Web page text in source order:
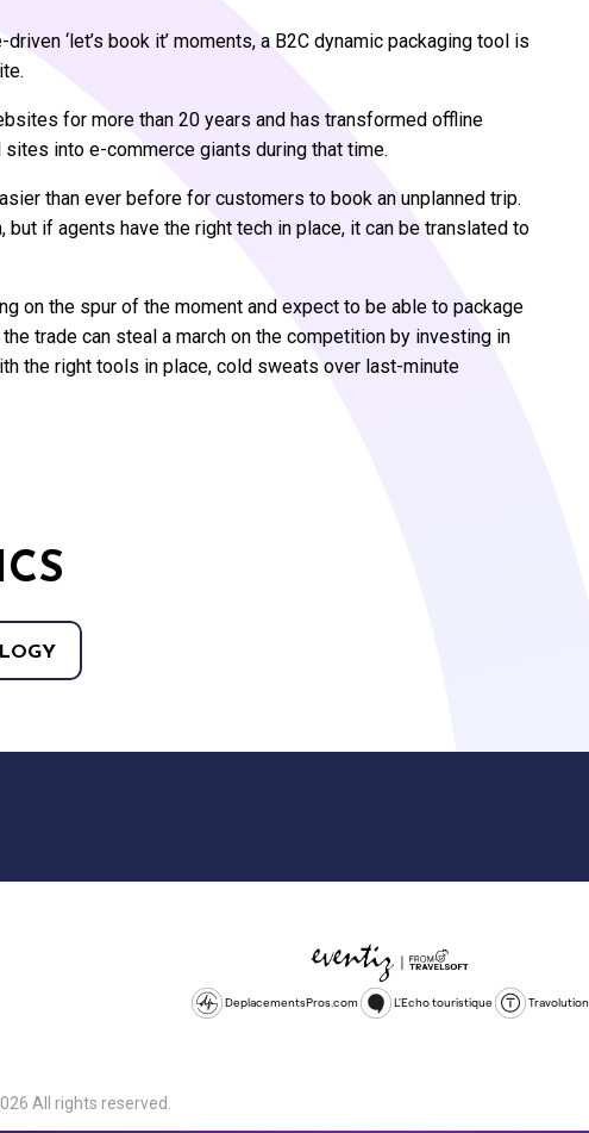
‘let’s book it’ moments, a B2C dynamic packaging tool is
for more than 20 years and has transformed offline
into e-commerce giants during that time.
than ever before for customers to book an unplanned trip.
but if agents have the right tech in place, it can be translated to
on the spur of the moment and expect to be able to package
trade can steal a march on the competition by investing in
the right tools in place, cold sweats over last-minute
DeplacementsPros.com L'Echo touristique Travolution
All rights reserved.